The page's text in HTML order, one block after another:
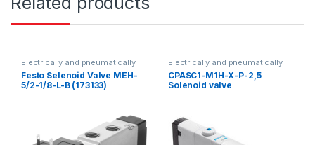
Electrically and pneumatically
valves
Festo Selenoid Valve MEH-
5/2-1/8-L-B (173133)
Electrically and pneumatically
valves
CPASC1-M1H-X-P-2,5
Solenoid valve